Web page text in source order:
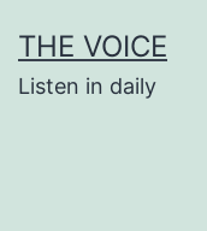
to
content
THE VOICE
Listen in daily